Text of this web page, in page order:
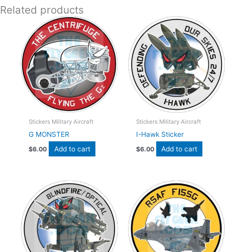
Related products
Stickers Military Aircraft
G MONSTER
$6.00 Add to cart
Stickers Military Aircraft
I-Hawk Sticker
$6.00 Add to cart